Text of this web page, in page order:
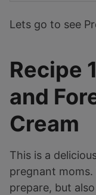
Lets go to see
Recipe
and
Cream
This is a
pregnant
prepare, but